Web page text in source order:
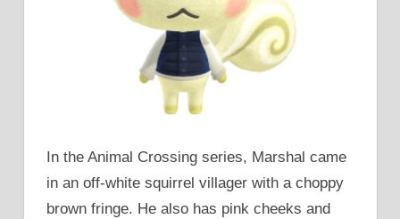
In the Animal Crossing series, Marshal came
in an off-white squirrel villager with a choppy
brown fringe. He also has pink cheeks and